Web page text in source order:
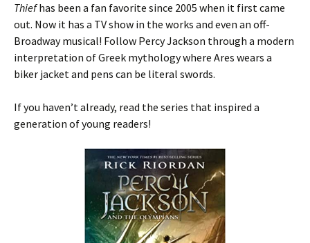
Thiefhas been a fan favorite since 2005 when it first came
out. Now it has a TV show in the works and even an off-
Broadway musical! Follow Percy Jackson through a modern
interpretation of Greek mythology where Ares wears a
biker jacket and pens can be literal swords.
If you haven’t already, read the series that inspired a
generation of young readers!